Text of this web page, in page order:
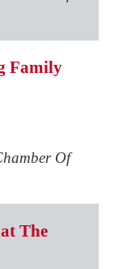
Family
Of
The